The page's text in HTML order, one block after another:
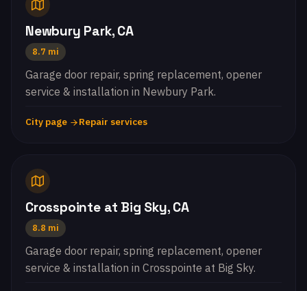
Newbury Park, CA
8.7 mi
Garage door repair, spring replacement, opener
service & installation in Newbury Park.
City page Repair services
Crosspointe at Big Sky, CA
8.8 mi
Garage door repair, spring replacement, opener
service & installation in Crosspointe at Big Sky.